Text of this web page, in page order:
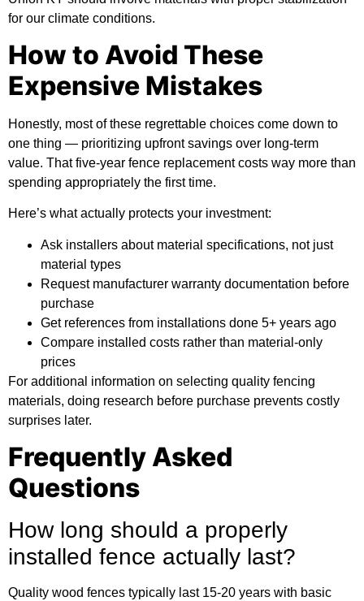
for our climate conditions.
How to Avoid These
Expensive Mistakes
Honestly, most of these regrettable choices come down to
one thing — prioritizing upfront savings over long-term
value. That five-year fence replacement costs way more than
spending appropriately the first time.
Here’s what actually protects your investment:
Ask installers about material specifications, not just
material types
Request manufacturer warranty documentation before
purchase
Get references from installations done 5+ years ago
Compare installed costs rather than material-only
prices
For additional information on selecting quality fencing
materials, doing research before purchase prevents costly
surprises later.
Frequently Asked
Questions
How long should a properly
installed fence actually last?
Quality wood fences typically last 15-20 years with basic